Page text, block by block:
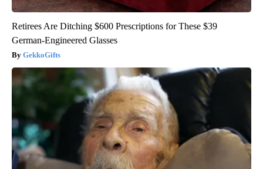
Retirees Are Ditching $600 Prescriptions for These $39
German-Engineered Glasses
GekkoGifts